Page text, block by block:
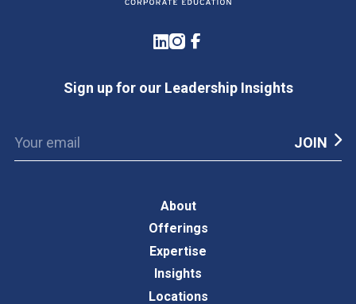
LinkedIn
Instagram
Facebook
Sign up for our Leadership Insights
About
Offerings
Expertise
Insights
Locations